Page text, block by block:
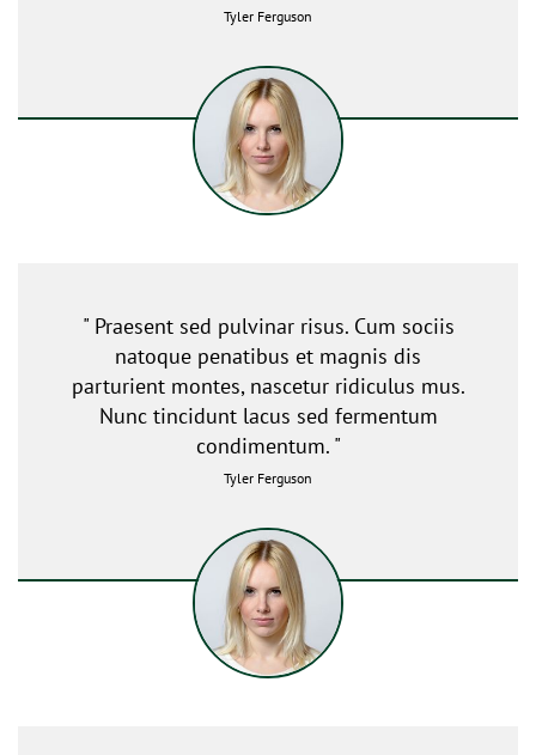
Tyler Ferguson
" Praesent sed pulvinar risus. Cum sociis
natoque penatibus et magnis dis
parturient montes, nascetur ridiculus mus.
Nunc tincidunt lacus sed fermentum
condimentum. "
Tyler Ferguson